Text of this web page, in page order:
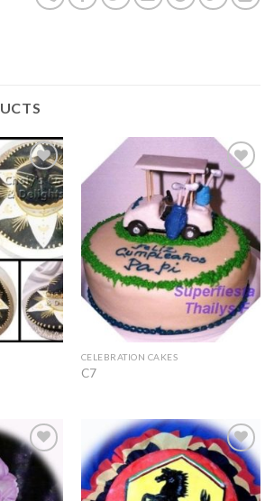
Add to
Wishlist
Add to
Wishlist
CELEBRATION CAKES
C7
Add to
Wishlist
Add to
Wishlist